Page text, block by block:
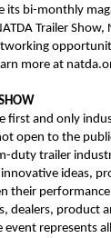
its bi-monthly
Trailer Show,
more at
first and only
open to the
duty trailer
ideas,
their performance
dealers, product
represents